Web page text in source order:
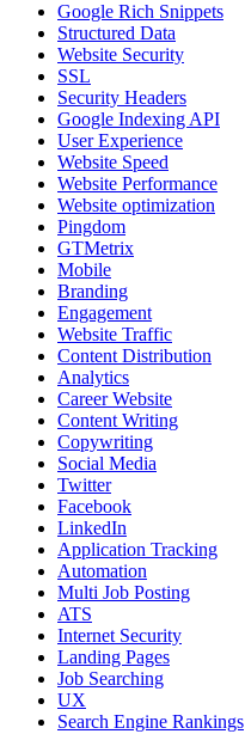
Google Rich Snippets
Structured Data
Website Security
SSL
Security Headers
Google Indexing API
User Experience
Website Speed
Website Performance
Website optimization
Pingdom
GTMetrix
Mobile
Branding
Engagement
Website Traffic
Content Distribution
Analytics
Career Website
Content Writing
Copywriting
Social Media
Twitter
Facebook
LinkedIn
Application Tracking
Automation
Multi Job Posting
ATS
Internet Security
Landing Pages
Job Searching
UX
Search Engine Rankings